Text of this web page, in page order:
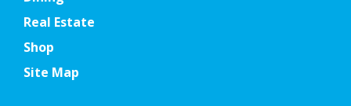
Real Estate
Shop
Site Map